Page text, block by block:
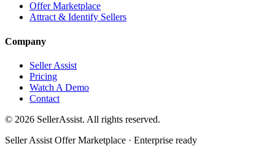
Offer Marketplace
Attract & Identify Sellers
Company
Seller Assist
Pricing
Watch A Demo
Contact
© 2026 SellerAssist. All rights reserved.
Seller Assist Offer Marketplace · Enterprise ready